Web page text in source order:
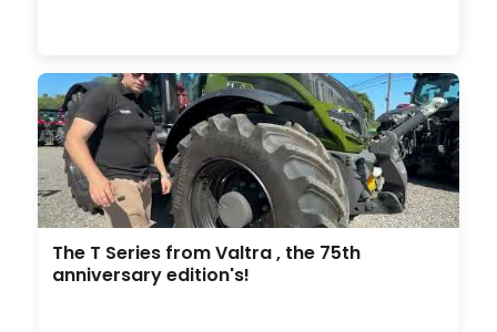
The T Series from Valtra , the 75th
anniversary edition's!